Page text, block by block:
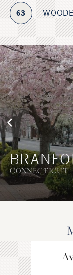
63
CONNECTICUT